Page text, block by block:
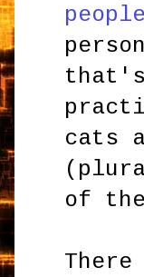
cats
of